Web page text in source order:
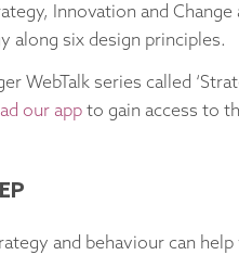
Innovation and
along six design principles.
WebTalk series called
our app to gain access to
and behaviour can